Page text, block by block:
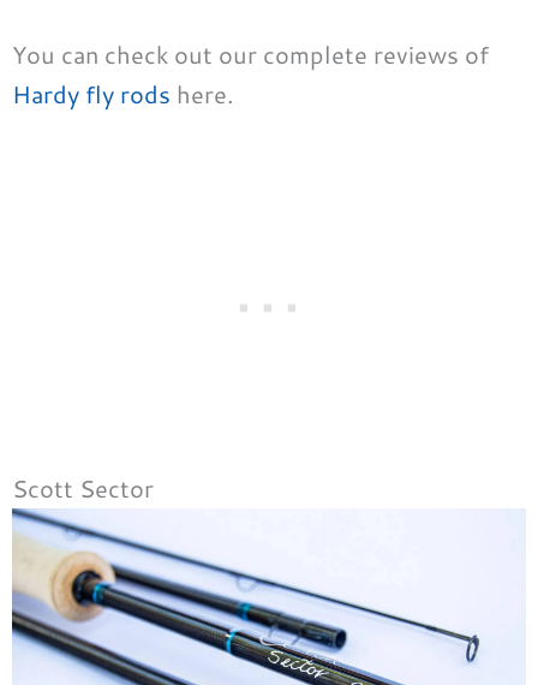
You can check out our complete reviews of
Hardy fly rods here.
Scott Sector